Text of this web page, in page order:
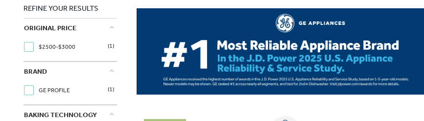
REFINE YOUR RESULTS
ORIGINAL PRICE
$2500-$3000 (1)
BRAND
GE PROFILE (1)
BAKING TECHNOLOGY